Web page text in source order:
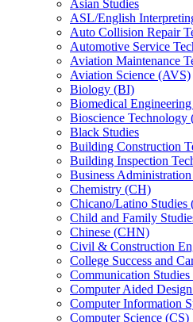
Asian Studies
ASL/​English
Auto Collision Repair
Automotive Service
Aviation Maintenance
Aviation Science (AVS)
Biology (BI)
Biomedical
Bioscience Technology
Black Studies
Building Construction
Building Inspection
Business
Chemistry (CH)
Chicano/​Latino
Child and Family
Chinese (CHN)
Civil &​ Construction
College Success and
Communication
Computer Aided
Computer Information
Computer Science (CS)